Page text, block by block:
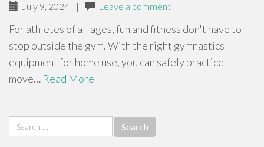
July 9, 2024 | Leave a comment
For athletes of all ages, fun and fitness don't have to
stop outside the gym. With the right gymnastics
equipment for home use, you can safely practice
move… Read More
Search
for: